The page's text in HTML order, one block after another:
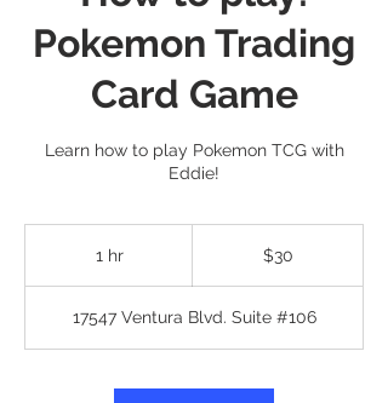
Pokemon Trading
Card Game
Learn how to play Pokemon TCG with
Eddie!
1 hr1
$30
17547 Ventura Blvd. Suite #106